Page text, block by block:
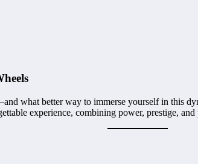
what better way to immerse yourself in this
experience, combining power, prestige, and